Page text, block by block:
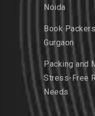
Noida
Book
Gurgaon
Packing and
Stress-Free
Needs